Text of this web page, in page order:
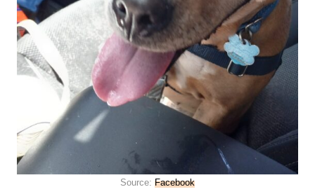
Source: Facebook